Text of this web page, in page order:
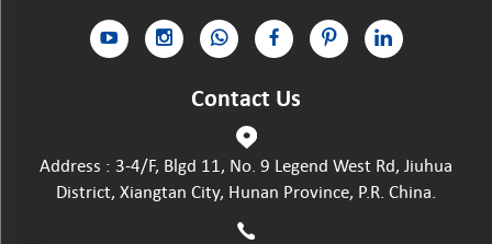
Contact Us
Address : 3-4/F, Blgd 11, No. 9 Legend West Rd, Jiuhua
District, Xiangtan City, Hunan Province, P.R. China.